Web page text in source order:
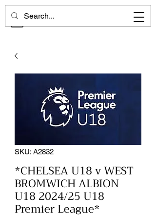
CHELSEA MEMORIES
SKU: A2832
*CHELSEA U18 v WEST
BROMWICH ALBION
U18 2024/25 U18
Premier League*